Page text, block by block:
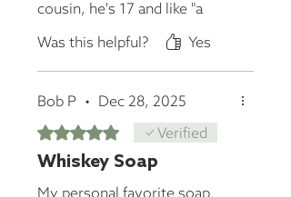
cousin, he's 17 and like "a
over the summer he was like
"where did you get that
thanked me!
Was this helpful? Yes
Bob P • Dec 28, 2025
Rated 5 out of 5 stars.Verified
Whiskey Soap
My personal favorite soap.